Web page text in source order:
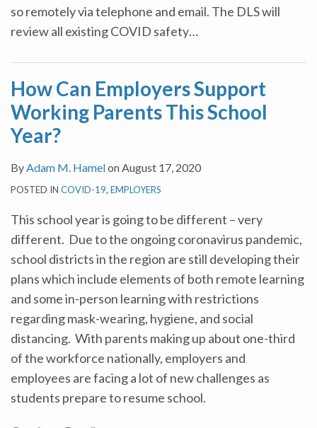
so remotely via telephone and email. The DLS will
review all existing COVID safety…
How Can Employers Support
Working Parents This School
Year?
By Adam M. Hamelon August 17, 2020
POSTED IN COVID-19, EMPLOYERS
This school year is going to be different – very
different. Due to the ongoing coronavirus pandemic,
school districts in the region are still developing their
plans which include elements of both remote learning
and some in-person learning with restrictions
regarding mask-wearing, hygiene, and social
distancing. With parents making up about one-third
of the workforce nationally, employers and
employees are facing a lot of new challenges as
students prepare to resume school.